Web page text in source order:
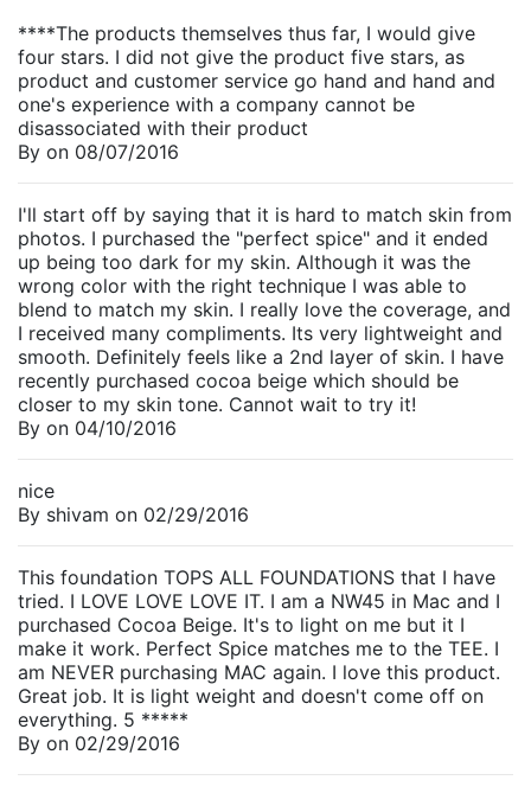
****The products themselves thus far, I would give
four stars. I did not give the product five stars, as
product and customer service go hand and hand and
one's experience with a company cannot be
disassociated with their product
By on 08/07/2016
I'll start off by saying that it is hard to match skin from
photos. I purchased the "perfect spice" and it ended
up being too dark for my skin. Although it was the
wrong color with the right technique I was able to
blend to match my skin. I really love the coverage, and
I received many compliments. Its very lightweight and
smooth. Definitely feels like a 2nd layer of skin. I have
recently purchased cocoa beige which should be
closer to my skin tone. Cannot wait to try it!
By on 04/10/2016
nice
By shivam on 02/29/2016
This foundation TOPS ALL FOUNDATIONS that I have
tried. I LOVE LOVE LOVE IT. I am a NW45 in Mac and I
purchased Cocoa Beige. It's to light on me but it I
make it work. Perfect Spice matches me to the TEE. I
am NEVER purchasing MAC again. I love this product.
Great job. It is light weight and doesn't come off on
everything. 5 *****
By on 02/29/2016